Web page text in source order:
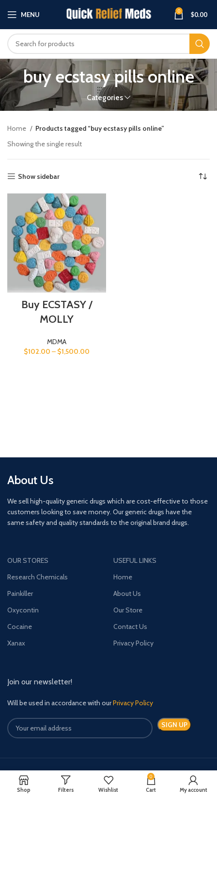
MENU 0 $0.00
buy ecstasy pills online
Categories
Home
Products tagged “buy ecstasy pills online”
Showing the single result
Show sidebar
Buy ECSTASY /
MOLLY
MDMA
$102.00 – $1,500.00
About Us
We sell high-quality generic drugs which are cost-effective to those
customers looking to save money. Our generic drugs have the
same safety and quality standards to the original brand drugs.
OUR STORES
Research Chemicals
Painkiller
Oxycontin
Cocaine
Xanax
USEFUL LINKS
Home
About Us
Our Store
Contact Us
Privacy Policy
Join our newsletter!
Will be used in accordance with ourPrivacy Policy
Payment System: Shipping System:
Shop Filters Wishlist
0
Cart My account